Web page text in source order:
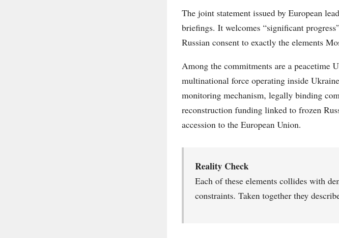
The joint statement issued by European
briefings. It welcomes “significant
Russian consent to exactly the elements
Among the commitments are a peacetime
multinational force operating inside
monitoring mechanism, legally binding
reconstruction funding linked to frozen
accession to the European Union.
Reality Check
Each of these elements collides with
constraints. Taken together they